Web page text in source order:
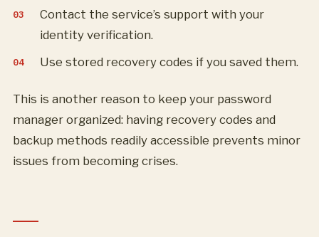
Contact the service’s support with your
identity verification.
Use stored recovery codes if you saved them.
This is another reason to keep your password
manager organized: having recovery codes and
backup methods readily accessible prevents minor
issues from becoming crises.